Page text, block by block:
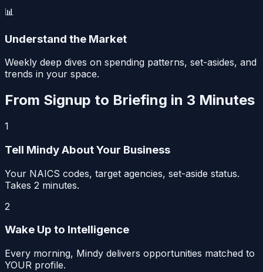
📊
Understand the Market
Weekly deep dives on spending patterns, set-asides, and
trends in your space.
From Signup to Briefing in 3 Minutes
1
Tell Mindy About Your Business
Your NAICS codes, target agencies, set-aside status.
Takes 2 minutes.
2
Wake Up to Intelligence
Every morning, Mindy delivers opportunities matched to
YOUR profile.